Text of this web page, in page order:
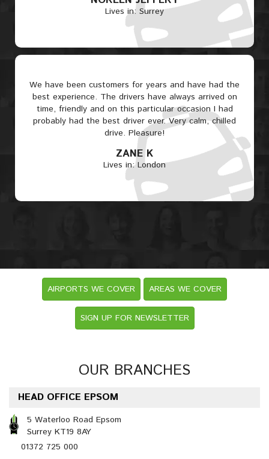
Lives in: Surrey
We have been customers for years and have had the
best experience. The drivers have always arrived on
time, friendly and on this particular occasion I had
probably had the best driver ever. Very calm, chilled
drive. Pleasure!
ZANE K
Lives in: London
AIRPORTS WE COVER AREAS WE COVER
SIGN UP FOR NEWSLETTER
OUR BRANCHES
HEAD OFFICE EPSOM
5 Waterloo Road Epsom
Surrey KT19 8AY
01372 725 000